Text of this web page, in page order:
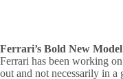
Ferrari’s Bold New
Ferrari has been working
out and not necessarily in